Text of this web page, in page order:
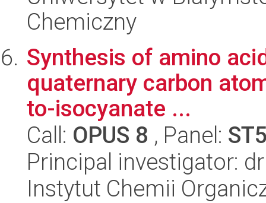
Chemiczny
Synthesis of amino
quaternary carbon
to-isocyanate ...
Call: OPUS 8 , Panel:
Principal investigator:
Instytut Chemii